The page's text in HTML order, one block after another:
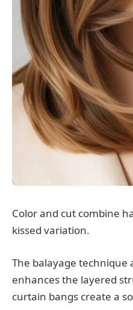
Color and cut combine
kissed variation.
The balayage technique
enhances the layered
curtain bangs create a